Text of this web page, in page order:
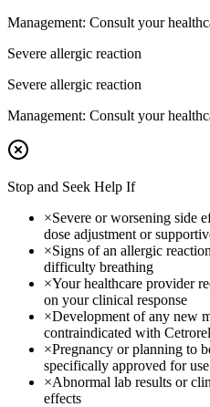
Management: Consult your
Severe allergic reaction
Severe allergic reaction
Management: Consult your
Stop and Seek Help If
×Severe or worsening side
dose adjustment or
×Signs of an allergic
difficulty breathing
×Your healthcare provider
on your clinical response
×Development of any new
contraindicated with
×Pregnancy or planning to
specifically approved for
×Abnormal lab results or
effects